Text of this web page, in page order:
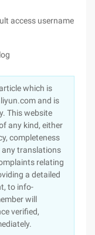
access username
which is
and is
This website
any kind, either
completeness
any translations
relating
a detailed
to info-
will
verified,